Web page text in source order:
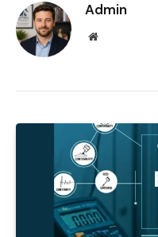
Admin
Website